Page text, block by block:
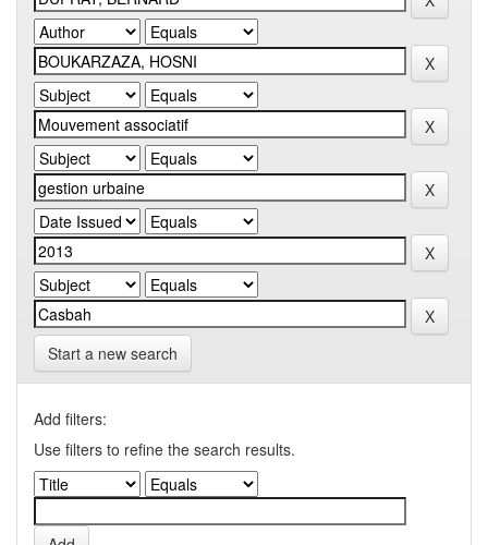
Start a new search
Add filters:
Use filters to refine the search results.